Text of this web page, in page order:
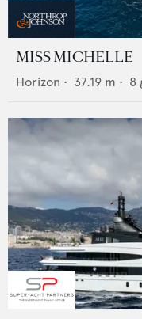
MISS MICHELLE
Horizon • 37.19 m • 8